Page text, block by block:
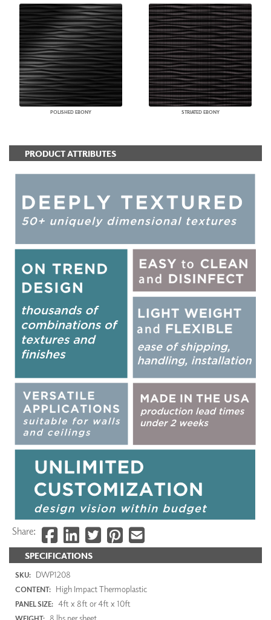
POLISHED EBONY STRIATED EBONY
SPECIFICATIONS
SKU: DWP1208
CONTENT: High Impact Thermoplastic
PANEL SIZE: 4ft x 8ft or 4ft x 10ft
PRODUCT ATTRIBUTES
Share: